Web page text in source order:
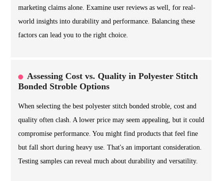
marketing claims alone. Examine user reviews as well, for real-
world insights into durability and performance. Balancing these
factors can lead you to the right choice.
Assessing Cost vs. Quality in Polyester Stitch
Bonded Stroble Options
When selecting the best polyester stitch bonded stroble, cost and
quality often clash. A lower price may seem appealing, but it could
compromise performance. You might find products that feel fine
but fall short during heavy use. That's an important consideration.
Testing samples can reveal much about durability and versatility.